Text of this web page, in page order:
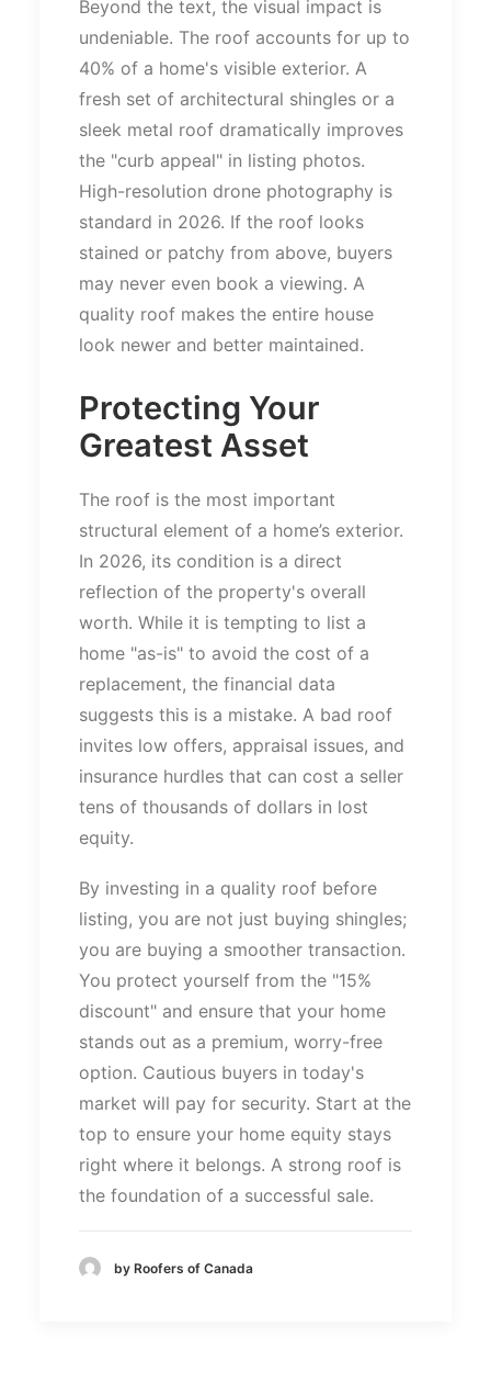
Beyond the text, the visual impact is
undeniable. The roof accounts for up to
40% of a home's visible exterior. A
fresh set of architectural shingles or a
sleek metal roof dramatically improves
the "curb appeal" in listing photos.
High-resolution drone photography is
standard in 2026. If the roof looks
stained or patchy from above, buyers
may never even book a viewing. A
quality roof makes the entire house
look newer and better maintained.
Protecting Your
Greatest Asset
The roof is the most important
structural element of a home’s exterior.
In 2026, its condition is a direct
reflection of the property's overall
worth. While it is tempting to list a
home "as-is" to avoid the cost of a
replacement, the financial data
suggests this is a mistake. A bad roof
invites low offers, appraisal issues, and
insurance hurdles that can cost a seller
tens of thousands of dollars in lost
equity.
By investing in a quality roof before
listing, you are not just buying shingles;
you are buying a smoother transaction.
You protect yourself from the "15%
discount" and ensure that your home
stands out as a premium, worry-free
option. Cautious buyers in today's
market will pay for security. Start at the
top to ensure your home equity stays
right where it belongs. A strong roof is
the foundation of a successful sale.
by Roofers of Canada